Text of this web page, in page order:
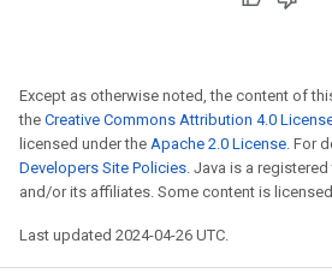
Except as otherwise noted, the content of
the Creative Commons Attribution 4.0
licensed under the Apache 2.0 License. For
Developers Site Policies. Java is a
and/or its affiliates. Some content is
Last updated 2024-04-26 UTC.